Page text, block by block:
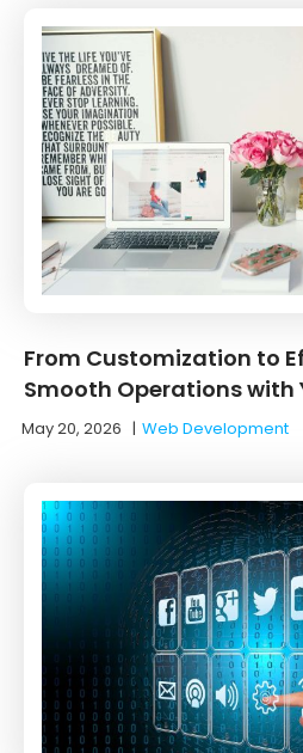
From Customization to
Smooth Operations with
May 20, 2026 |Web Development